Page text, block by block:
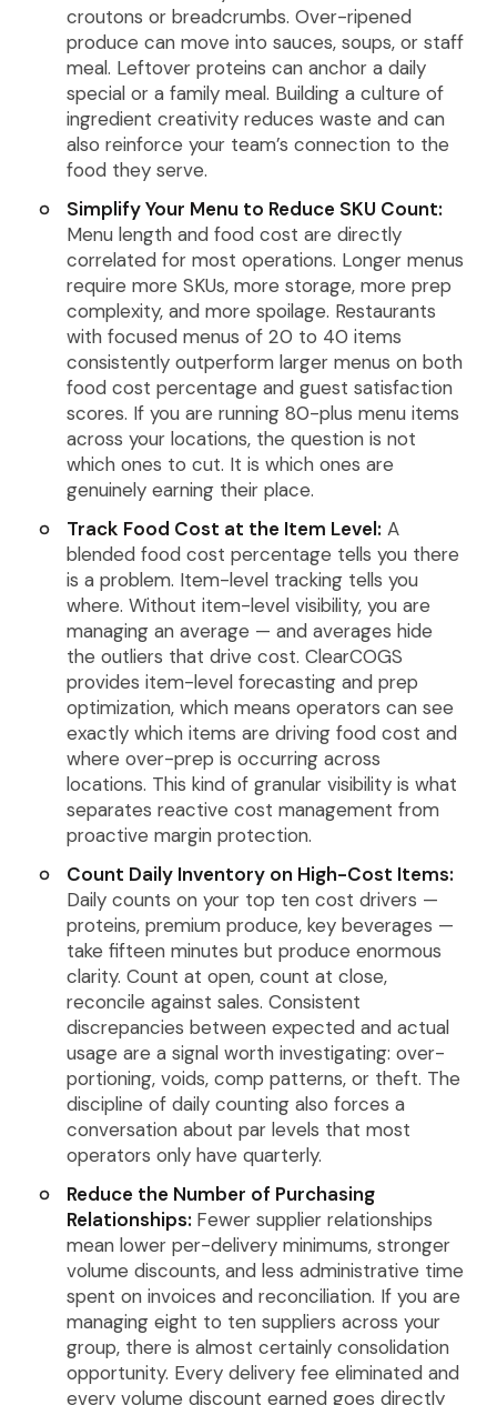
croutons or breadcrumbs. Over-ripened
produce can move into sauces, soups, or staff
meal. Leftover proteins can anchor a daily
special or a family meal. Building a culture of
ingredient creativity reduces waste and can
also reinforce your team’s connection to the
food they serve.
Simplify Your Menu to Reduce SKU Count:
Menu length and food cost are directly
correlated for most operations. Longer menus
require more SKUs, more storage, more prep
complexity, and more spoilage. Restaurants
with focused menus of 20 to 40 items
consistently outperform larger menus on both
food cost percentage and guest satisfaction
scores. If you are running 80-plus menu items
across your locations, the question is not
which ones to cut. It is which ones are
genuinely earning their place.
Track Food Cost at the Item Level: A
blended food cost percentage tells you there
is a problem. Item-level tracking tells you
where. Without item-level visibility, you are
managing an average — and averages hide
the outliers that drive cost. ClearCOGS
provides item-level forecasting and prep
optimization, which means operators can see
exactly which items are driving food cost and
where over-prep is occurring across
locations. This kind of granular visibility is what
separates reactive cost management from
proactive margin protection.
Count Daily Inventory on High-Cost Items:
Daily counts on your top ten cost drivers —
proteins, premium produce, key beverages —
take fifteen minutes but produce enormous
clarity. Count at open, count at close,
reconcile against sales. Consistent
discrepancies between expected and actual
usage are a signal worth investigating: over-
portioning, voids, comp patterns, or theft. The
discipline of daily counting also forces a
conversation about par levels that most
operators only have quarterly.
Reduce the Number of Purchasing
Relationships: Fewer supplier relationships
mean lower per-delivery minimums, stronger
volume discounts, and less administrative time
spent on invoices and reconciliation. If you are
managing eight to ten suppliers across your
group, there is almost certainly consolidation
opportunity. Every delivery fee eliminated and
every volume discount earned goes directly